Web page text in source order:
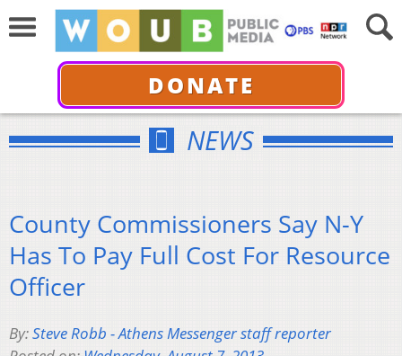
DONATE
NEWS
County Commissioners Say N-Y
Has To Pay Full Cost For Resource
Officer
By:Steve Robb - Athens Messenger staff reporter